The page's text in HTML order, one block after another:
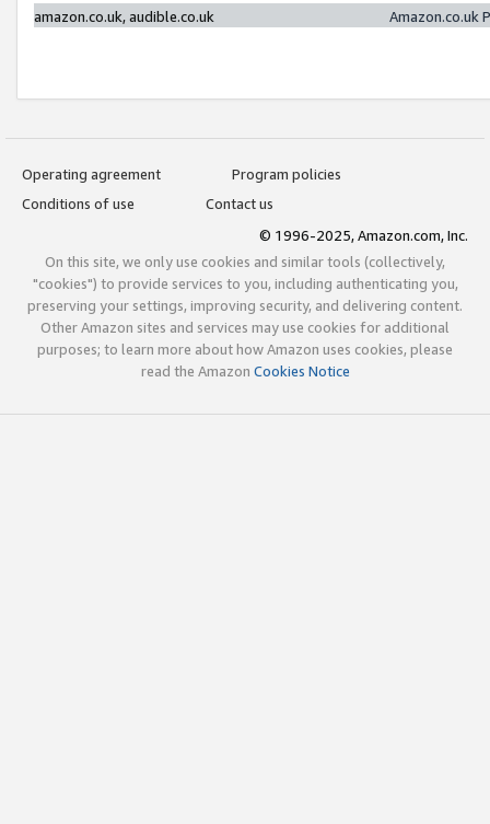
amazon.co.uk, audible.co.uk
Amazon.co.uk
Operating agreement
Program policies
Conditions of use
Contact us
© 1996-2025, Amazon.com, Inc.
On this site, we only use cookies and similar tools (collectively,
"cookies") to provide services to you, including authenticating you,
preserving your settings, improving security, and delivering content.
Other Amazon sites and services may use cookies for additional
purposes; to learn more about how Amazon uses cookies, please
read the Amazon Cookies Notice